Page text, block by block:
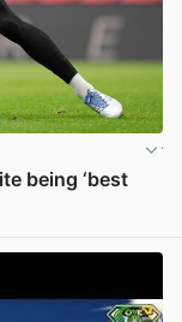
being ‘best